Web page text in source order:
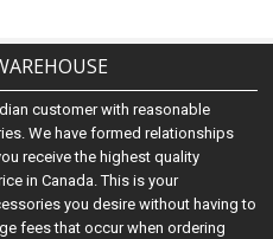
customer with reasonable
We have formed relationships
receive the highest quality
in Canada. This is your
you desire without having to
fees that occur when ordering